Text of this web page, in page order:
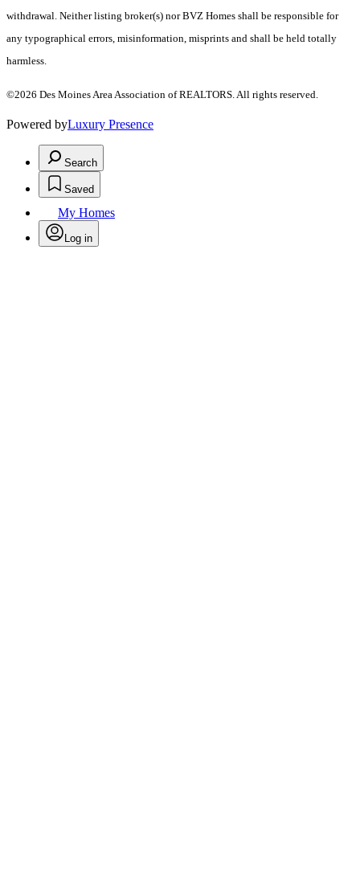
withdrawal. Neither listing broker(s) nor BVZ Homes shall be responsible for
any typographical errors, misinformation, misprints and shall be held totally
harmless.
©2026 Des Moines Area Association of REALTORS. All rights reserved.
Powered byLuxury Presence
Search
Saved
My Homes
Log in